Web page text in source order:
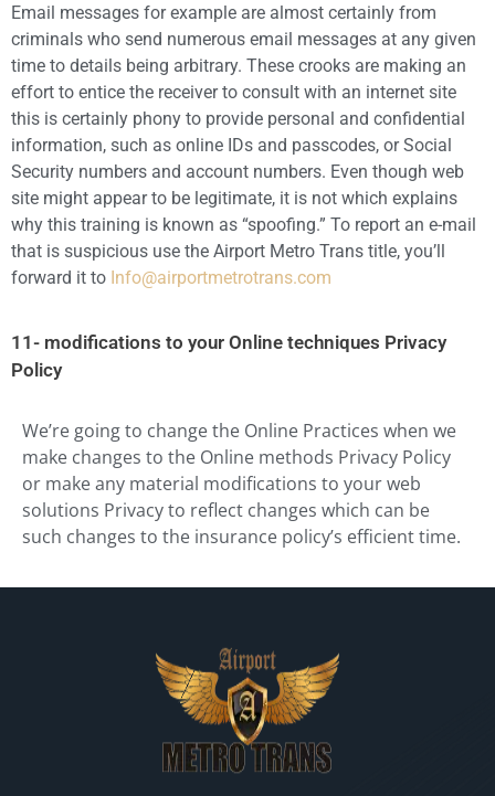
Email messages for example are almost certainly from
criminals who send numerous email messages at any given
time to details being arbitrary. These crooks are making an
effort to entice the receiver to consult with an internet site
this is certainly phony to provide personal and confidential
information, such as online IDs and passcodes, or Social
Security numbers and account numbers. Even though web
site might appear to be legitimate, it is not which explains
why this training is known as “spoofing.” To report an e-mail
that is suspicious use the Airport Metro Trans title, you’ll
forward it to Info@airportmetrotrans.com
11- modifications to your Online techniques Privacy
Policy
We’re going to change the Online Practices when we
make changes to the Online methods Privacy Policy
or make any material modifications to your web
solutions Privacy to reflect changes which can be
such changes to the insurance policy’s efficient time.